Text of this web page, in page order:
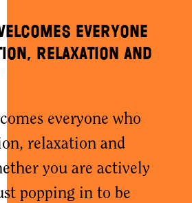
everyone
relaxation and
everyone who
relaxation and
you are actively
popping in to be